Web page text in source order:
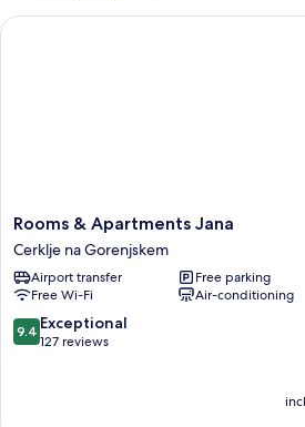
Rooms
&
Apartments
Jana
Cerklje
na
Gorenjskem
Rooms & Apartments Jana
Cerklje na Gorenjskem
Airport transfer
Free parking
Free Wi-Fi
Air-conditioning
9.4
out
9.4 Exceptional
127 reviews
Rooms & Apartments Jana